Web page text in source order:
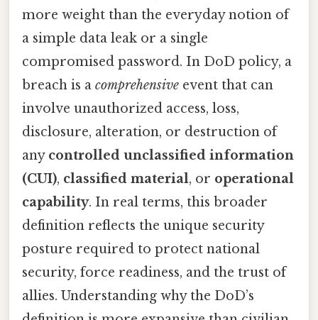
more weight than the everyday notion of
a simple data leak or a single
compromised password. In DoD policy, a
breach is a comprehensive event that can
involve unauthorized access, loss,
disclosure, alteration, or destruction of
any controlled unclassified information
(CUI), classified material, or operational
capability. In real terms, this broader
definition reflects the unique security
posture required to protect national
security, force readiness, and the trust of
allies. Understanding why the DoD’s